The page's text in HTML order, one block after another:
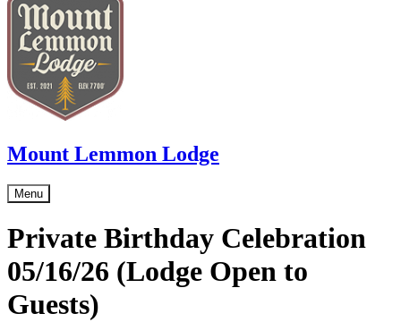
Mount Lemmon Lodge
Menu
Private Birthday Celebration
05/16/26 (Lodge Open to
Guests)